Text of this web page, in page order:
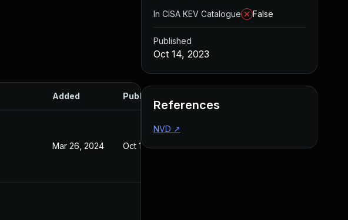
Added Published
Mar 26, 2024 Oct 14, 2023
In CISA KEV Catalogue
False
Published
Oct 14, 2023
References
NVD ↗